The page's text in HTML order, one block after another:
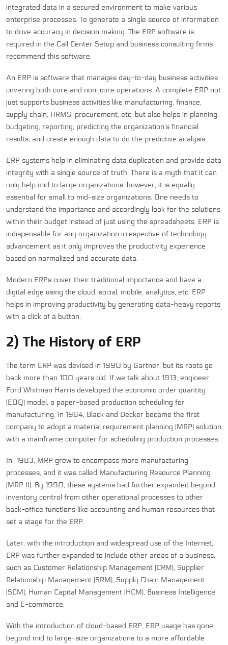
integrated data in a secured environment to make various
enterprise processes. To generate a single source of information
to drive accuracy in decision making. The ERP software is
required in the Call Center Setup and business consulting firms
recommend this software.
An ERP is software that manages day-to-day business activities
covering both core and non-core operations. A complete ERP not
just supports business activities like manufacturing, finance,
supply chain, HRMS, procurement, etc. but also helps in planning,
budgeting, reporting, predicting the organization’s financial
results, and create enough data to do the predictive analysis.
ERP systems help in eliminating data duplication and provide data
integrity with a single source of truth. There is a myth that it can
only help mid to large organizations; however, it is equally
essential for small to mid-size organizations. One needs to
understand the importance and accordingly look for the solutions
within their budget instead of just using the spreadsheets. ERP is
indispensable for any organization irrespective of technology
advancement as it only improves the productivity experience
based on normalized and accurate data.
Modern ERPs cover their traditional importance and have a
digital edge using the cloud, social, mobile, analytics, etc. ERP
helps in improving productivity by generating data-heavy reports
with a click of a button.
2) The History of ERP
The term ERP was devised in 1990 by Gartner, but its roots go
back more than 100 years old. If we talk about 1913, engineer
Ford Whitman Harris developed the economic order quantity
(EOQ) model, a paper-based production scheduling for
manufacturing. In 1964, Black and Decker became the first
company to adopt a material requirement planning (MRP) solution
with a mainframe computer for scheduling production processes.
In 1983, MRP grew to encompass more manufacturing
processes, and it was called Manufacturing Resource Planning
(MRP II). By 1990, these systems had further expanded beyond
inventory control from other operational processes to other
back-office functions like accounting and human resources that
set a stage for the ERP.
Later, with the introduction and widespread use of the Internet,
ERP was further expanded to include other areas of a business,
such as Customer Relationship Management (CRM), Supplier
Relationship Management (SRM), Supply Chain Management
(SCM), Human Capital Management (HCM), Business Intelligence
and E-commerce.
With the introduction of cloud-based ERP, ERP usage has gone
beyond mid to large-size organizations to a more affordable